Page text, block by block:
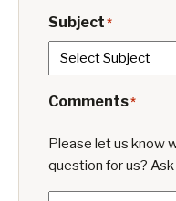
Subject*
Comments*
Please let us know
question for us? Ask